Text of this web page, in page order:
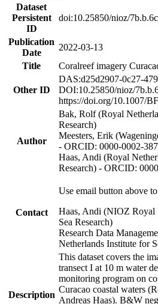
Dataset
Persistent
ID
doi:10.25850/nioz/7b.b.6c
Publication
Date
2022-03-13
Title
Coralreef imagery
Other ID
DAS:d25d2907-0c27-
DOI:10.25850/nioz/
https://doi.org/10.1007/
Author
Bak, Rolf (Royal
Research)
Meesters, Erik
- ORCID: 0000-0002-
Haas, Andi (Royal
Research) - ORCID:
Contact
Use email button above
Haas, Andi (NIOZ Royal
Sea Research)
Research Data
Netherlands Institute for
Description
This dataset covers the
transect I at 10 m water
monitoring program on
Curacao coastal waters
Andreas Haas). B&W